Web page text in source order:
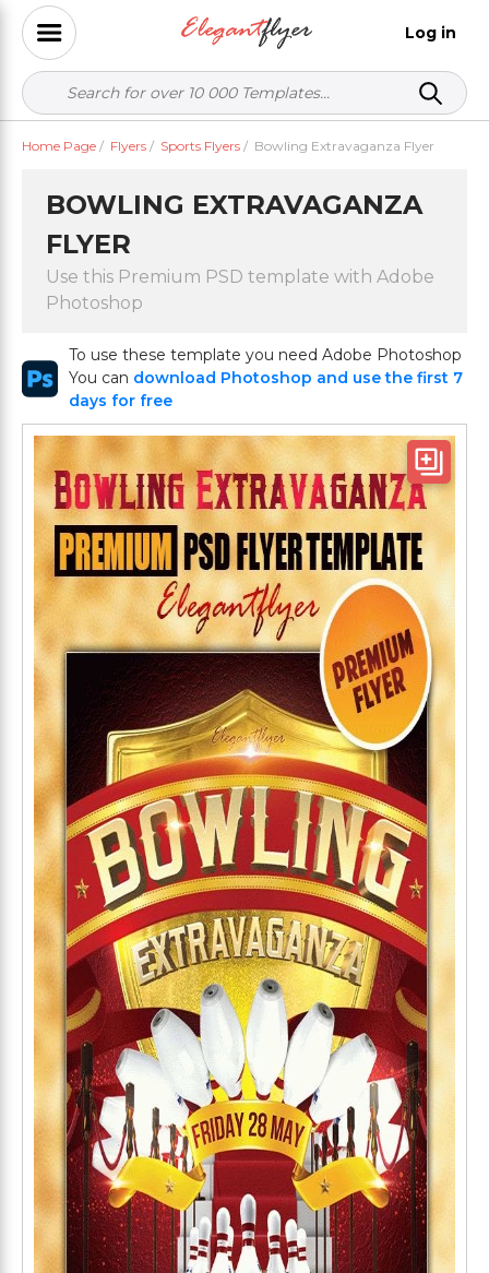
Log in
Home Page / Flyers / Sports Flyers / Bowling Extravaganza Flyer
BOWLING EXTRAVAGANZA
FLYER
Use this Premium PSD template with Adobe
Photoshop
To use these template you need Adobe Photoshop
You can download Photoshop and use the first 7
days for free